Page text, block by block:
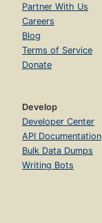
Partner With Us
Careers
Blog
Terms of Service
Donate
Develop
Developer Center
API Documentation
Bulk Data Dumps
Writing Bots